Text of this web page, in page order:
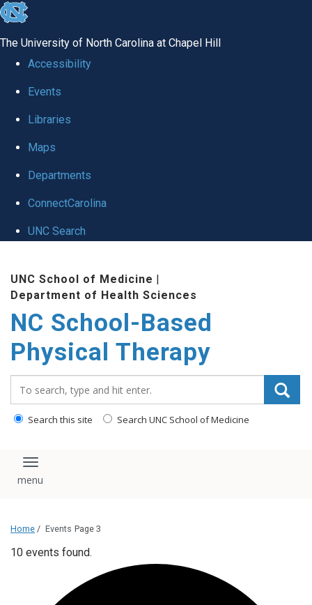
skip
global
The University of North Carolina at Chapel Hill
Accessibility
Events
Libraries
Maps
Departments
ConnectCarolina
UNC Search
content
UNC School of Medicine |
Department of Health Sciences
NC School-Based
Physical Therapy
Search this site Search UNC School of Medicine
Toggle navigation
Home / Events Page 3
10 events found.